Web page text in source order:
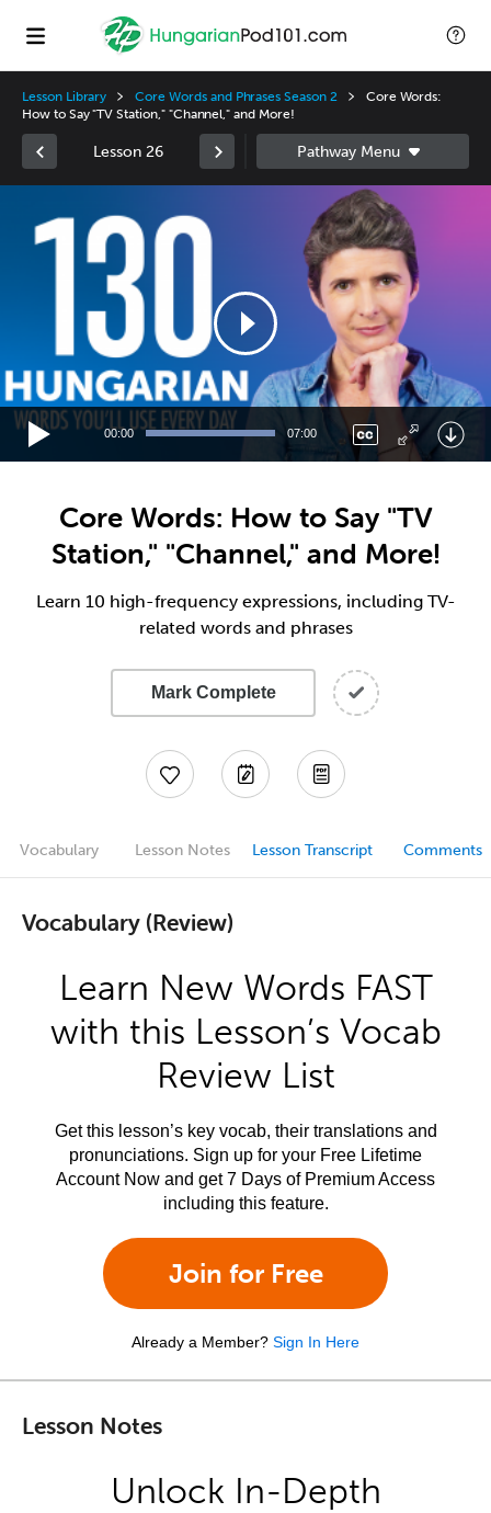
Lesson Library Core Words and Phrases Season 2
Core Words:
How to Say "TV Station," "Channel," and More!
Lesson 26
00:00 07:00
Core Words: How to Say "TV
Station," "Channel," and More!
Learn 10 high-frequency expressions, including TV-
related words and phrases
Mark Complete
Vocabulary Lesson Notes Lesson Transcript Comments
Vocabulary (Review)
Learn New Words FAST
with this Lesson’s Vocab
Review List
Get this lesson’s key vocab, their translations and
pronunciations. Sign up for your Free Lifetime
Account Now and get 7 Days of Premium Access
including this feature.
Join for Free
Already a Member? Sign In Here
Lesson Notes
Unlock In-Depth